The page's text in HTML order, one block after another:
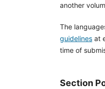
another
The
guidelines at
time of
Section